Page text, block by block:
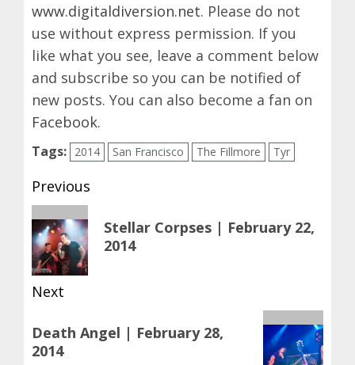
www.digitaldiversion.net. Please do not
use without express permission. If you
like what you see, leave a comment below
and subscribe so you can be notified of
new posts. You can also become a fan on
Facebook.
Tags: 2014 San Francisco The Fillmore Tyr
Post
navigation
Previous
Previous
post:
Stellar Corpses | February 22,
2014
Next
post:
Death Angel | February 28,
2014